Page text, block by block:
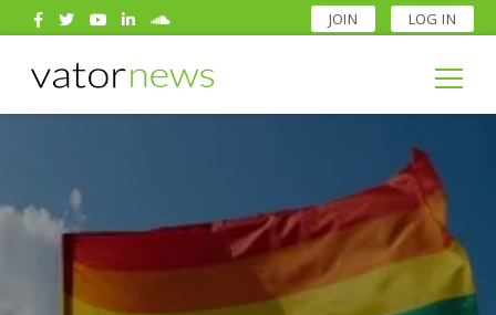
JOIN LOG IN
Search
for:
Search